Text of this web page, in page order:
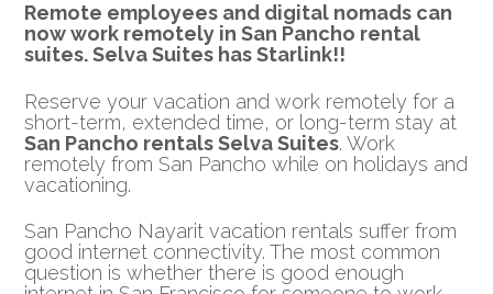
Remote employees and digital nomads can
now work remotely in San Pancho rental
suites.Selva Suites has Starlink!!
Reserve your vacation and work remotely for a
short-term, extended time, or long-term stay at
San Pancho rentals Selva Suites. Work
remotely from San Pancho while on holidays and
vacationing.
San Pancho Nayarit vacation rentals suffer from
good internet connectivity. The most common
question is whether there is good enough